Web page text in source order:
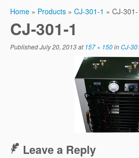
Home » Products » CJ-301-1 » CJ-301-
CJ-301-1
PublishedJuly 20, 2013at 157 × 150inCJ-
Leave a Reply